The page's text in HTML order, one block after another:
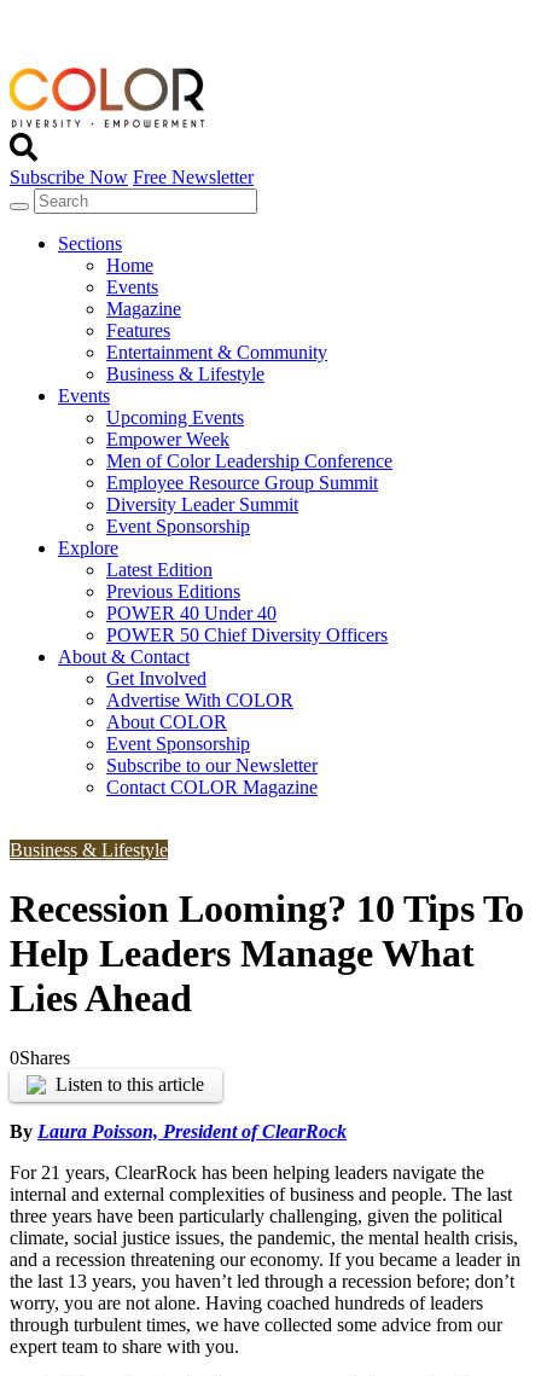
Subscribe Now Free Newsletter
Sections
Home
Events
Magazine
Features
Entertainment & Community
Business & Lifestyle
Events
Upcoming Events
Empower Week
Men of Color Leadership Conference
Employee Resource Group Summit
Diversity Leader Summit
Event Sponsorship
Explore
Latest Edition
Previous Editions
POWER 40 Under 40
POWER 50 Chief Diversity Officers
About & Contact
Get Involved
Advertise With COLOR
About COLOR
Event Sponsorship
Subscribe to our Newsletter
Contact COLOR Magazine
Business & Lifestyle
Recession Looming? 10 Tips To
Help Leaders Manage What
Lies Ahead
0Shares
Listen to this article
By Laura Poisson, President of ClearRock
For 21 years, ClearRock has been helping leaders navigate the
internal and external complexities of business and people. The last
three years have been particularly challenging, given the political
climate, social justice issues, the pandemic, the mental health crisis,
and a recession threatening our economy. If you became a leader in
the last 13 years, you haven’t led through a recession before; don’t
worry, you are not alone. Having coached hundreds of leaders
through turbulent times, we have collected some advice from our
expert team to share with you.